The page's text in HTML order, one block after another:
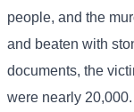
people, and the
and beaten with
documents, the
were nearly